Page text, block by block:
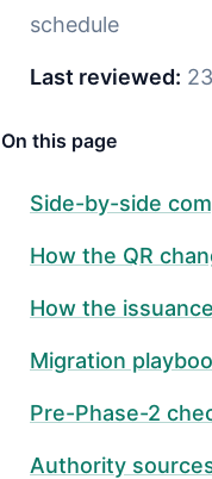
schedule
Last reviewed:
On this page
Side-by-side
How the QR
How the
Migration
Pre-Phase-2
Authority